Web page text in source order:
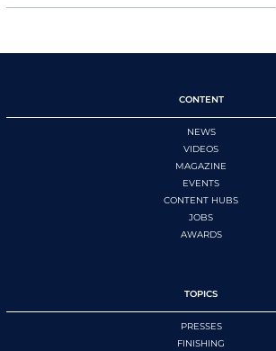
CONTENT
NEWS
VIDEOS
MAGAZINE
EVENTS
CONTENT HUBS
JOBS
AWARDS
TOPICS
PRESSES
FINISHING